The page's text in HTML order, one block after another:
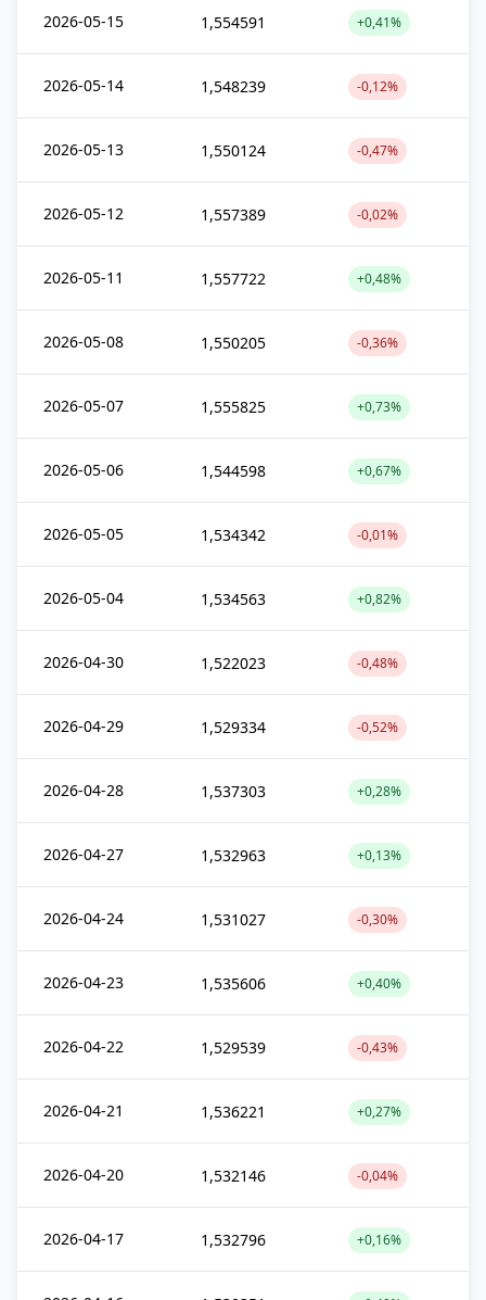
2026-05-15 1,554591 +0,41%
2026-05-14 1,548239 -0,12%
2026-05-13 1,550124 -0,47%
2026-05-12 1,557389 -0,02%
2026-05-11 1,557722 +0,48%
2026-05-08 1,550205 -0,36%
2026-05-07 1,555825 +0,73%
2026-05-06 1,544598 +0,67%
2026-05-05 1,534342 -0,01%
2026-05-04 1,534563 +0,82%
2026-04-30 1,522023 -0,48%
2026-04-29 1,529334 -0,52%
2026-04-28 1,537303 +0,28%
2026-04-27 1,532963 +0,13%
2026-04-24 1,531027 -0,30%
2026-04-23 1,535606 +0,40%
2026-04-22 1,529539 -0,43%
2026-04-21 1,536221 +0,27%
2026-04-20 1,532146 -0,04%
2026-04-17 1,532796 +0,16%